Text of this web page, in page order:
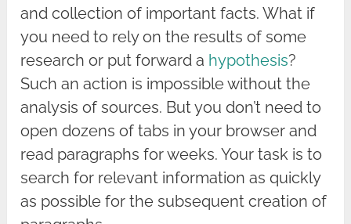
and collection of important facts. What if
you need to rely on the results of some
research or put forward a hypothesis?
Such an action is impossible without the
analysis of sources. But you don’t need to
open dozens of tabs in your browser and
read paragraphs for weeks. Your task is to
search for relevant information as quickly
as possible for the subsequent creation of